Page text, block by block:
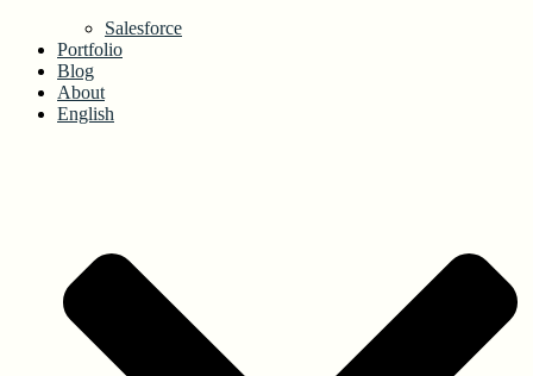
Salesforce
Portfolio
Blog
About
English